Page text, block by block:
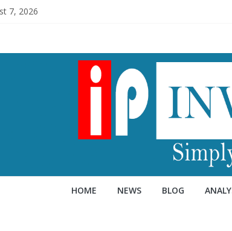
7, 2026
HOME NEWS BLOG